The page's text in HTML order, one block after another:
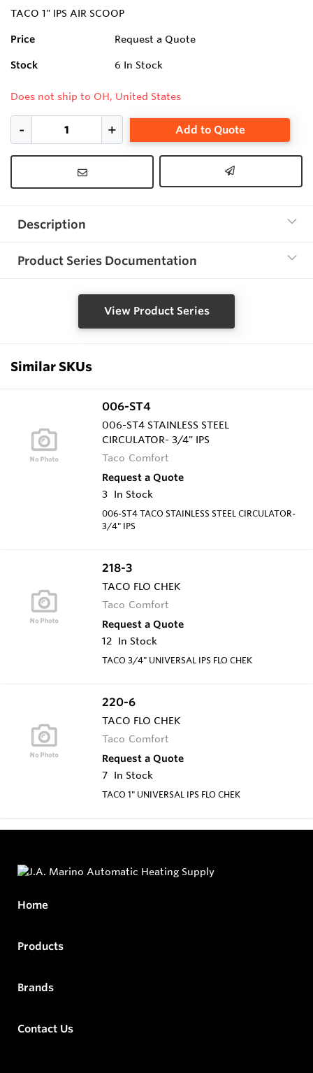
TACO 1" IPS AIR SCOOP
Price Request a Quote
Stock 6 In Stock
Does not ship to OH, United States
Add to Quote
Description
Product Series Documentation
View Product Series
Similar SKUs
006-ST4
006-ST4 STAINLESS STEEL
CIRCULATOR- 3/4" IPS
Taco Comfort
Request a Quote
3 In Stock
006-ST4 TACO STAINLESS STEEL CIRCULATOR-
3/4" IPS
218-3
TACO FLO CHEK
Taco Comfort
Request a Quote
12 In Stock
TACO 3/4" UNIVERSAL IPS FLO CHEK
220-6
TACO FLO CHEK
Taco Comfort
Request a Quote
7 In Stock
TACO 1" UNIVERSAL IPS FLO CHEK
Home
Products
Brands
Contact Us